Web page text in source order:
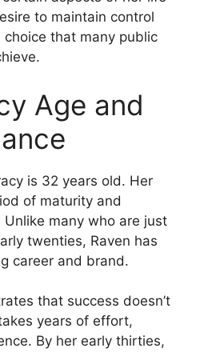
to maintain control
that many public
Age and
is 32 years old. Her
of maturity and
many who are just
twenties, Raven has
career and brand.
that success doesn’t
years of effort,
By her early thirties,